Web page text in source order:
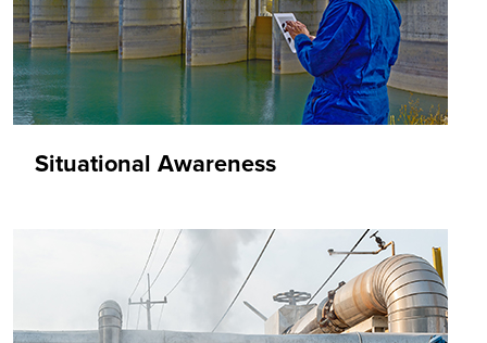
Situational Awareness